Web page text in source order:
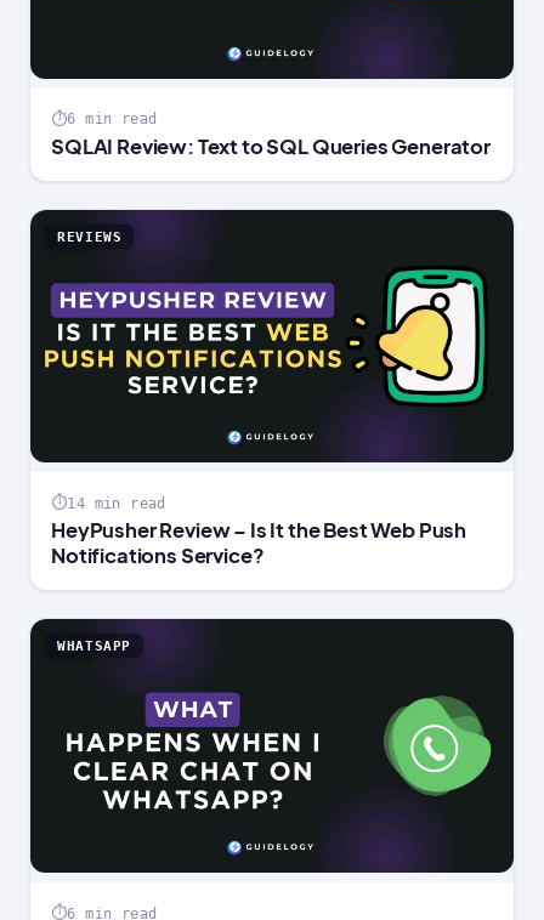
6 min read
SQLAI Review: Text to SQL Queries Generator
REVIEWS
14 min read
HeyPusher Review – Is It the Best Web Push
Notifications Service?
WHATSAPP
6 min read